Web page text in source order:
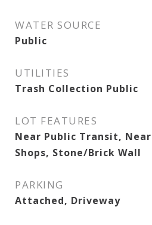
WATER SOURCE
Public
UTILITIES
Trash Collection Public
LOT FEATURES
Near Public Transit,
Shops, Stone/Brick Wall
PARKING
Attached, Driveway